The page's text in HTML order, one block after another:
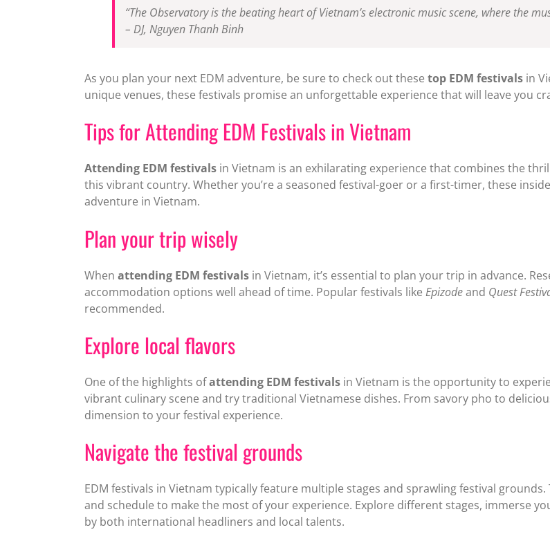
“The Observatory is the beating heart of Vietnam’s electronic music scene, where the
– DJ, Nguyen Thanh Binh
As you plan your next EDM adventure, be sure to check out these top EDM festivalsin
unique venues, these festivals promise an unforgettable experience that will leave you
Tips for Attending EDM Festivals in Vietnam
Attending EDM festivalsin Vietnam is an exhilarating experience that combines the
this vibrant country. Whether you’re a seasoned festival-goer or a first-timer, these
adventure in Vietnam.
Plan your trip wisely
When attending EDM festivalsin Vietnam, it’s essential to plan your trip in advance.
accommodation options well ahead of time. Popular festivals like Epizodeand Quest
recommended.
Explore local flavors
One of the highlights ofattending EDM festivalsin Vietnam is the opportunity to
vibrant culinary scene and try traditional Vietnamese dishes. From savory pho to
dimension to your festival experience.
Navigate the festival grounds
EDM festivals in Vietnam typically feature multiple stages and sprawling festival
and schedule to make the most of your experience. Explore different stages, immerse
by both international headliners and local talents.